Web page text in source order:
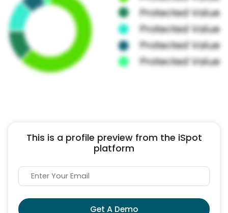
This is a profile preview from the iSpot
platform
Get A Demo